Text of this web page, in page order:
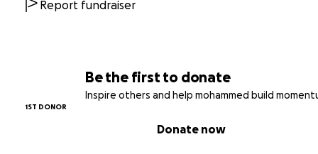
Be the first to donate
Inspire others and help mohammed build
1ST DONOR
Donate now
assistive tools and care.
Report fundraiser